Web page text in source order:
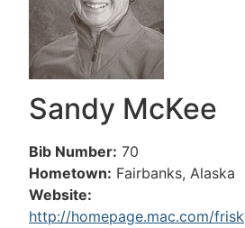
Sandy McKee
Bib Number: 70
Hometown: Fairbanks, Alaska
Website:
http://homepage.mac.com/